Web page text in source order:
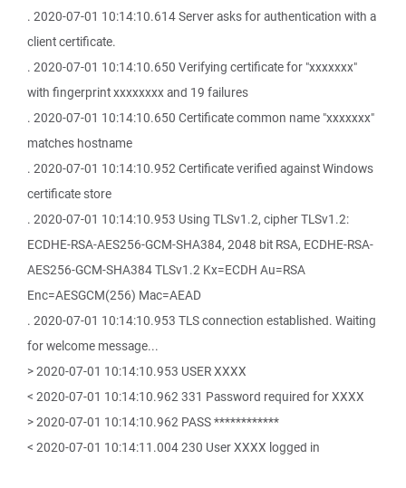
. 2020-07-01 10:14:10.614 Server asks for authentication with a
client certificate.
. 2020-07-01 10:14:10.650 Verifying certificate for "xxxxxxx"
with fingerprint xxxxxxxx and 19 failures
. 2020-07-01 10:14:10.650 Certificate common name "xxxxxxx"
matches hostname
. 2020-07-01 10:14:10.952 Certificate verified against Windows
certificate store
. 2020-07-01 10:14:10.953 Using TLSv1.2, cipher TLSv1.2:
ECDHE-RSA-AES256-GCM-SHA384, 2048 bit RSA, ECDHE-RSA-
AES256-GCM-SHA384 TLSv1.2 Kx=ECDH Au=RSA
Enc=AESGCM(256) Mac=AEAD
. 2020-07-01 10:14:10.953 TLS connection established. Waiting
for welcome message...
> 2020-07-01 10:14:10.953 USER XXXX
< 2020-07-01 10:14:10.962 331 Password required for XXXX
> 2020-07-01 10:14:10.962 PASS ************
< 2020-07-01 10:14:11.004 230 User XXXX logged in